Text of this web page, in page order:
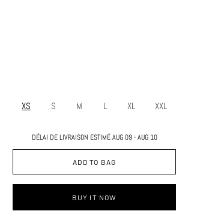
XS S M L XL XXL
DÉLAI DE LIVRAISON ESTIMÉ AUG 09 - AUG 10
ADD TO BAG
BUY IT NOW